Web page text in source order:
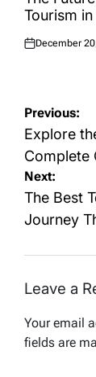
Tourism
Posted
December
Post
Previous:
Explore
Complete
Next:
The Best
Journey
Leave a
Your email
fields are